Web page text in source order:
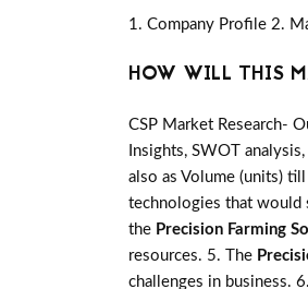
1. Company Profile 2.
HOW WILL THIS
CSP Market Research-
Insights, SWOT
also as Volume (units)
technologies that would
the Precision Farming
resources. 5. The
challenges in business.